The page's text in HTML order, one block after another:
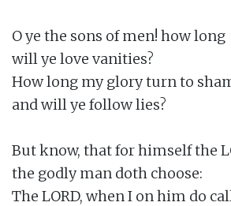
O ye the sons of men! how long
will ye love vanities?
How long my glory turn to
and will ye follow lies?
But know, that for himself the
the godly man doth choose:
The LORD, when I on him do